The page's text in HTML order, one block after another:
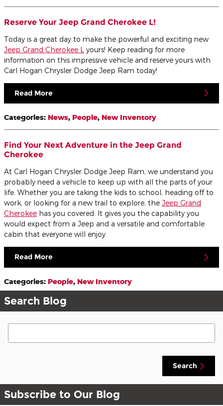
Reserve Your Jeep Grand Cherokee L!
Today is a great day to make the powerful and exciting new
Jeep Grand Cherokee L yours! Keep reading for more
information on this impressive vehicle and reserve yours with
Carl Hogan Chrysler Dodge Jeep Ram today!
Read More
Categories: News, People, New Inventory
Find Your Next Adventure in the Jeep Grand
Cherokee
At Carl Hogan Chrysler Dodge Jeep Ram, we understand you
probably need a vehicle to keep up with all the parts of your
life. Whether you are taking the kids to school, heading off to
work, or looking for a new trail to explore, the Jeep Grand
Cherokee has you covered. It gives you the capability you
would expect from a Jeep and a versatile and comfortable
cabin that everyone will enjoy.
Read More
Categories: People, New Inventory
Search Blog
Search Blog
Search
Subscribe to Our Blog